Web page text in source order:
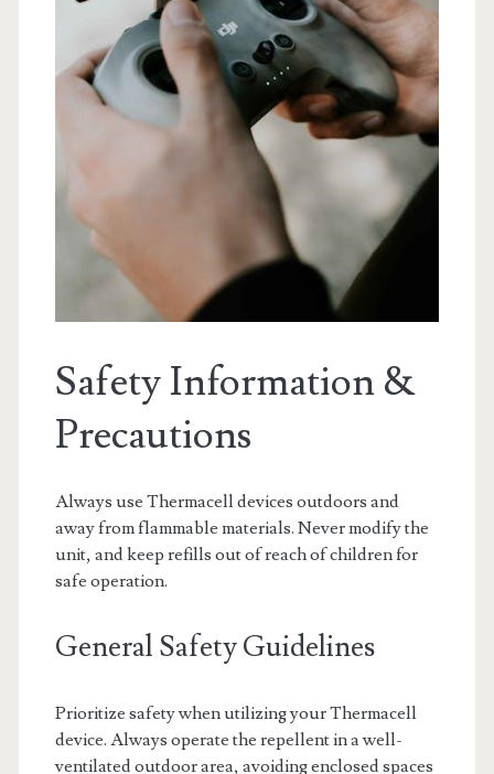
Safety Information &
Precautions
Always use Thermacell devices outdoors and
away from flammable materials. Never modify the
unit, and keep refills out of reach of children for
safe operation.
General Safety Guidelines
Prioritize safety when utilizing your Thermacell
device. Always operate the repellent in a well-
ventilated outdoor area, avoiding enclosed spaces